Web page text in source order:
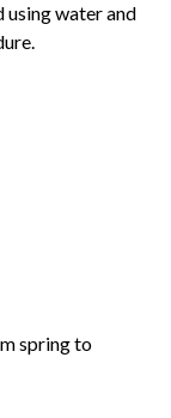
using water and
spring to